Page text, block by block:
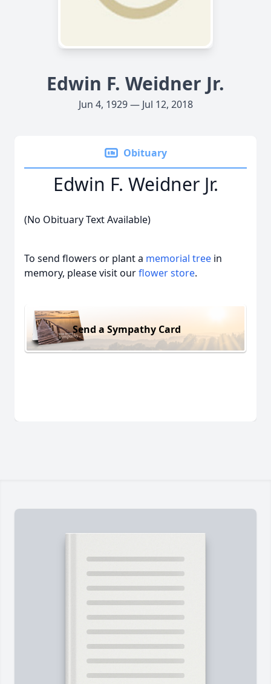
Edwin F. Weidner Jr.
Jun 4, 1929 — Jul 12, 2018
Obituary
Edwin F. Weidner Jr.
(No Obituary Text Available)
To send flowers or plant a memorial tree in
memory, please visit ourflower store.
Send a Sympathy Card